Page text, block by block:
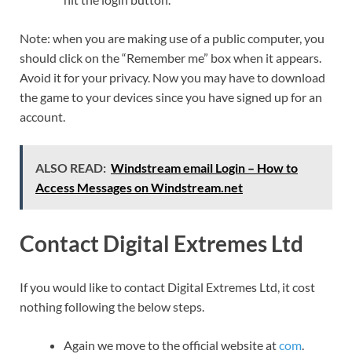
Note: when you are making use of a public computer, you
should click on the “Remember me” box when it appears.
Avoid it for your privacy. Now you may have to download
the game to your devices since you have signed up for an
account.
ALSO READ: Windstream email Login – How to
Access Messages on Windstream.net
Contact Digital Extremes Ltd
If you would like to contact Digital Extremes Ltd, it cost
nothing following the below steps.
Again we move to the official website atcom.